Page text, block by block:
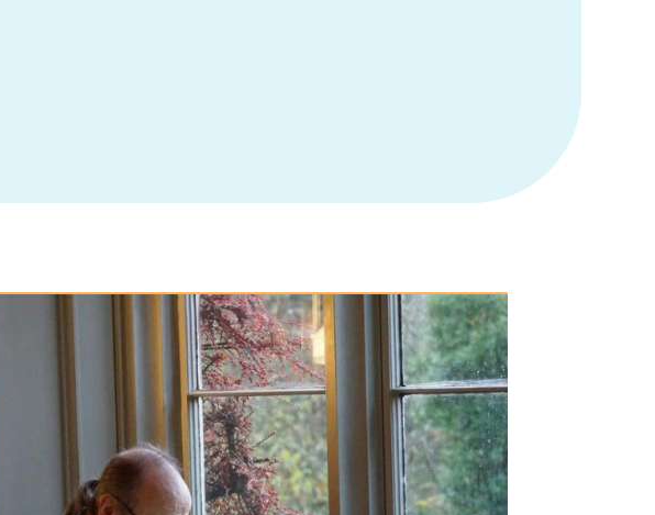
Program for stroke patients provides mental health support, treating the whole